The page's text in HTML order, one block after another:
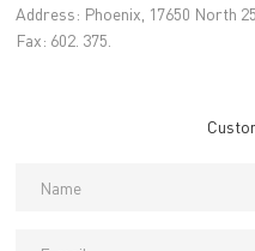
Address: Phoenix, 17650 North
Fax: 602. 375.